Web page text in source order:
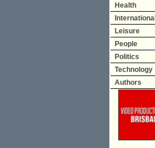
Health
International
Leisure
People
Politics
Technology
Authors